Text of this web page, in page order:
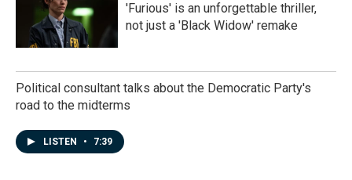
'Furious' is an unforgettable thriller,
not just a 'Black Widow' remake
Political consultant talks about the Democratic Party's
road to the midterms
LISTEN • 7:39